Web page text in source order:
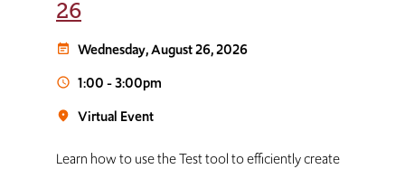
26
event_note Wednesday, August 26, 2026
schedule 1:00-3:00pm
room Virtual Event
Learn how to use the Test tool to efficiently create